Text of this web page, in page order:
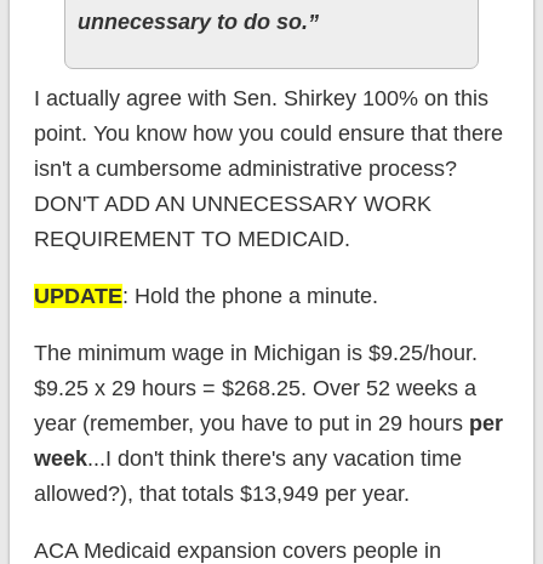
unnecessary to do so.”
I actually agree with Sen. Shirkey 100% on this
point. You know how you could ensure that there
isn't a cumbersome administrative process?
DON'T ADD AN UNNECESSARY WORK
REQUIREMENT TO MEDICAID.
UPDATE: Hold the phone a minute.
The minimum wage in Michigan is $9.25/hour.
$9.25 x 29 hours = $268.25. Over 52 weeks a
year (remember, you have to put in 29 hours per
week...I don't think there's any vacation time
allowed?), that totals $13,949 per year.
ACA Medicaid expansion covers people in